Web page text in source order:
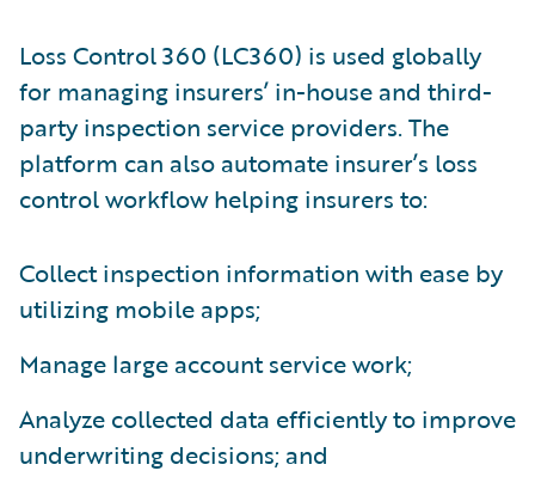
Loss Control 360 (LC360) is used globally
for managing insurers’ in-house and third-
party inspection service providers. The
platform can also automate insurer’s loss
control workflow helping insurers to:
Collect inspection information with ease by
utilizing mobile apps;
Manage large account service work;
Analyze collected data efficiently to improve
underwriting decisions; and